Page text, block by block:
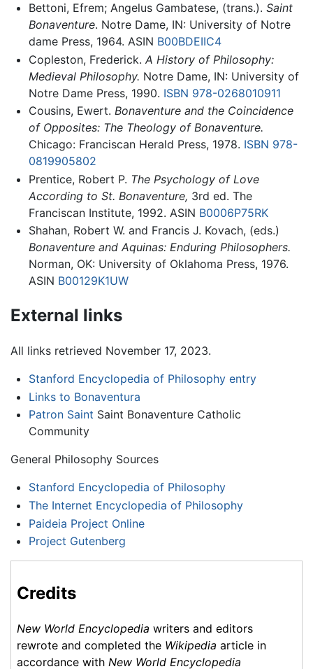
Bettoni, Efrem; Angelus Gambatese, (trans.). Saint
Bonaventure. Notre Dame, IN: University of Notre
dame Press, 1964. ASIN B00BDEIIC4
Copleston, Frederick. A History of Philosophy:
Medieval Philosophy. Notre Dame, IN: University of
Notre Dame Press, 1990. ISBN 978-0268010911
Cousins, Ewert. Bonaventure and the Coincidence
of Opposites: The Theology of Bonaventure.
Chicago: Franciscan Herald Press, 1978. ISBN 978-
0819905802
Prentice, Robert P. The Psychology of Love
According to St. Bonaventure, 3rd ed. The
Franciscan Institute, 1992. ASIN B0006P75RK
Shahan, Robert W. and Francis J. Kovach, (eds.)
Bonaventure and Aquinas: Enduring Philosophers.
Norman, OK: University of Oklahoma Press, 1976.
ASIN B00129K1UW
External links
All links retrieved November 17, 2023.
Stanford Encyclopedia of Philosophy entry
Links to Bonaventura
Patron Saint Saint Bonaventure Catholic
Community
General Philosophy Sources
Stanford Encyclopedia of Philosophy
The Internet Encyclopedia of Philosophy
Paideia Project Online
Project Gutenberg
Credits
New World Encyclopedia writers and editors
rewrote and completed the Wikipedia article in
accordance with New World Encyclopedia